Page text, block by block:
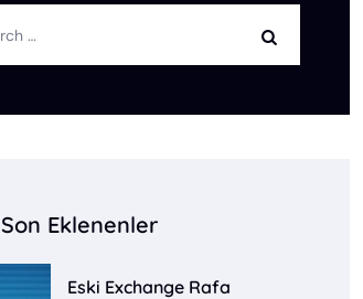
Son Eklenenler
Eski Exchange Rafa